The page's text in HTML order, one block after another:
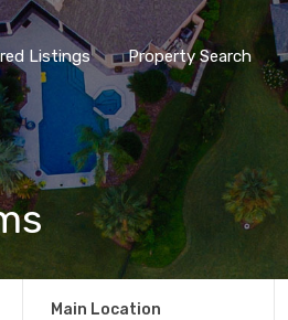
Listings Property Search
Main Location